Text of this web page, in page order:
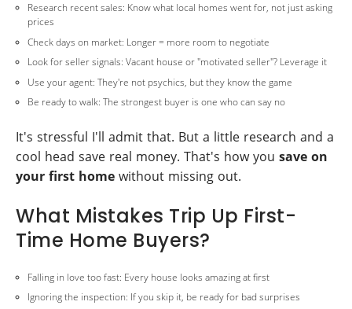
Research recent sales: Know what local homes went for, not just asking
prices
Check days on market: Longer = more room to negotiate
Look for seller signals: Vacant house or "motivated seller"? Leverage it
Use your agent: They're not psychics, but they know the game
Be ready to walk: The strongest buyer is one who can say no
It's stressful I'll admit that. But a little research and a
cool head save real money. That's how you save on
your first home without missing out.
What Mistakes Trip Up First-
Time Home Buyers?
Falling in love too fast: Every house looks amazing at first
Ignoring the inspection: If you skip it, be ready for bad surprises